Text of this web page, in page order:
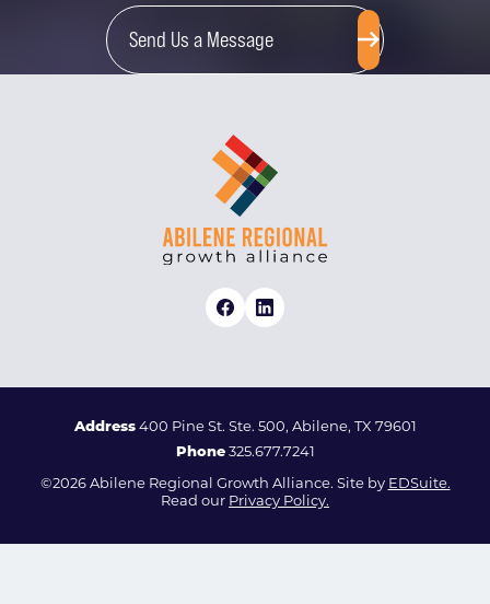
Send Us a Message
Address400 Pine St. Ste. 500, Abilene, TX 79601
Phone 325.677.7241
©2026 Abilene Regional Growth Alliance. Site by EDSuite.
Read our Privacy Policy.